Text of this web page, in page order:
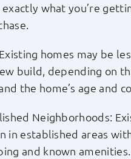
exactly what you’re
homes may be
build, depending on
the home’s age and
Neighborhoods:
in established areas
and known amenities.